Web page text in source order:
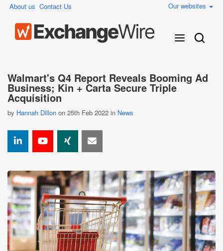
About us Contact Us Our websites
Walmart's Q4 Report Reveals Booming Ad
Business; Kin + Carta Secure Triple
Acquisition
by Hannah Dillon on 25th Feb 2022 in News